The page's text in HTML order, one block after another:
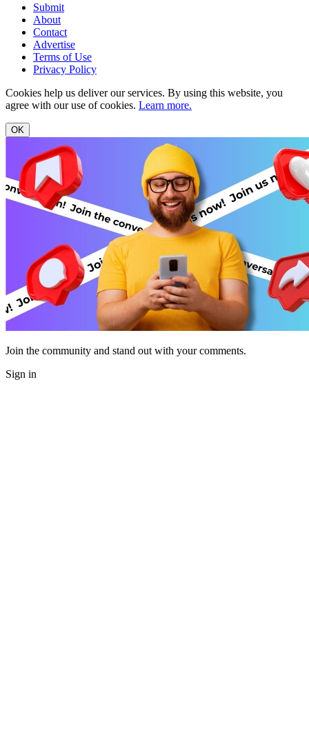
Submit
About
Contact
Advertise
Terms of Use
Privacy Policy
Cookies help us deliver our services. By using this website, you
agree with our use of cookies. Learn more.
OK
Join the community and stand out with your comments.
Sign in